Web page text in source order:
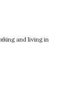
and living in